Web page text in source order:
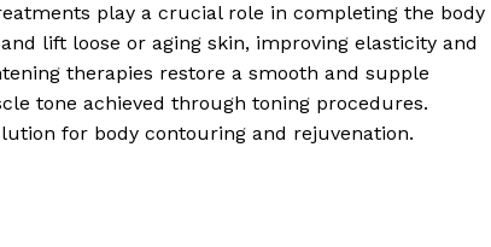
play a crucial role in completing the body
lift loose or aging skin, improving elasticity and
therapies restore a smooth and supple
tone achieved through toning procedures.
for body contouring and rejuvenation.